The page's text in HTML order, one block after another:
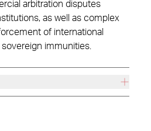
arbitration disputes
as well as complex
of international
immunities.